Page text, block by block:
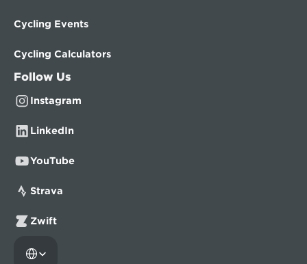
Cycling Events
Cycling Calculators
Follow Us
Instagram
LinkedIn
YouTube
Strava
Zwift